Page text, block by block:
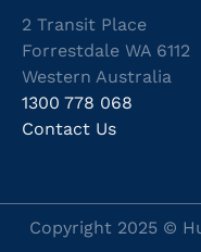
2 Transit Place
Forrestdale WA 6112
Western Australia
1300 778 068
Contact Us
Copyright 2025 ©